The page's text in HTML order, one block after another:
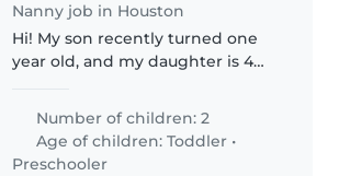
Nanny job in Houston
Hi! My son recently turned one
year old, and my daughter is 4
reliable, caring, and trustworthy
babysitter who genuinely enjoys
working with children...
Number of children: 2
Age of children:Toddler •
Preschooler